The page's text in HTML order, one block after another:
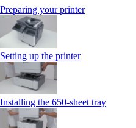
Preparing your printer
Setting up the printer
Installing the 650‑sheet tray